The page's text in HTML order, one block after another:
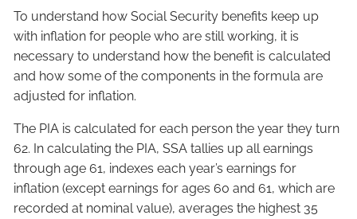
To understand how Social Security benefits keep up
with inflation for people who are still working, it is
necessary to understand how the benefit is calculated
and how some of the components in the formula are
adjusted for inflation.
The PIA is calculated for each person the year they turn
62. In calculating the PIA, SSA tallies up all earnings
through age 61, indexes each year’s earnings for
inflation (except earnings for ages 60 and 61, which are
recorded at nominal value), averages the highest 35